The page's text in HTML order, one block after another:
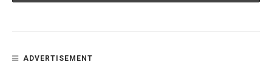
ADVERTISEMENT